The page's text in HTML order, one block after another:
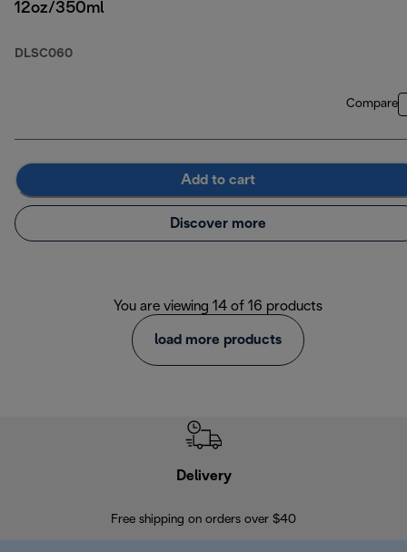
12oz/350ml
DLSC060
Compare
Add to cart
Discover more
You are viewing 14 of 16 products
load more products
Delivery
Free shipping on orders over $40